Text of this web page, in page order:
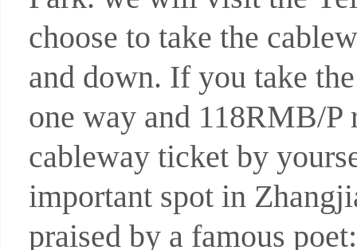
choose to take the
and down. If you take
one way and 118RMB/P
cableway ticket by
important spot in
praised by a famous